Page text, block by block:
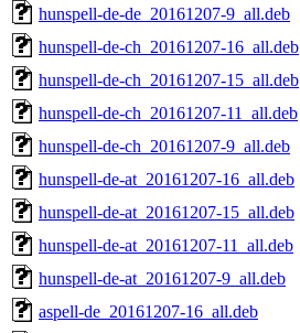
hunspell-de-de_20161207-9_all.deb
hunspell-de-ch_20161207-16_all.deb
hunspell-de-ch_20161207-15_all.deb
hunspell-de-ch_20161207-11_all.deb
hunspell-de-ch_20161207-9_all.deb
hunspell-de-at_20161207-16_all.deb
hunspell-de-at_20161207-15_all.deb
hunspell-de-at_20161207-11_all.deb
hunspell-de-at_20161207-9_all.deb
aspell-de_20161207-16_all.deb